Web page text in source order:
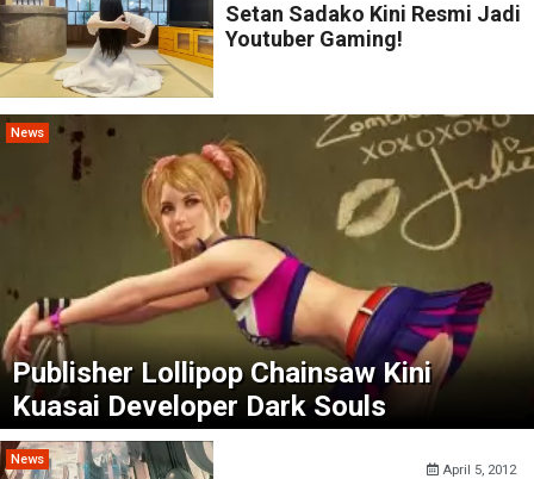
Setan Sadako Kini Resmi Jadi
Youtuber Gaming!
News
Publisher Lollipop Chainsaw Kini
Kuasai Developer Dark Souls
News
April 5, 2012